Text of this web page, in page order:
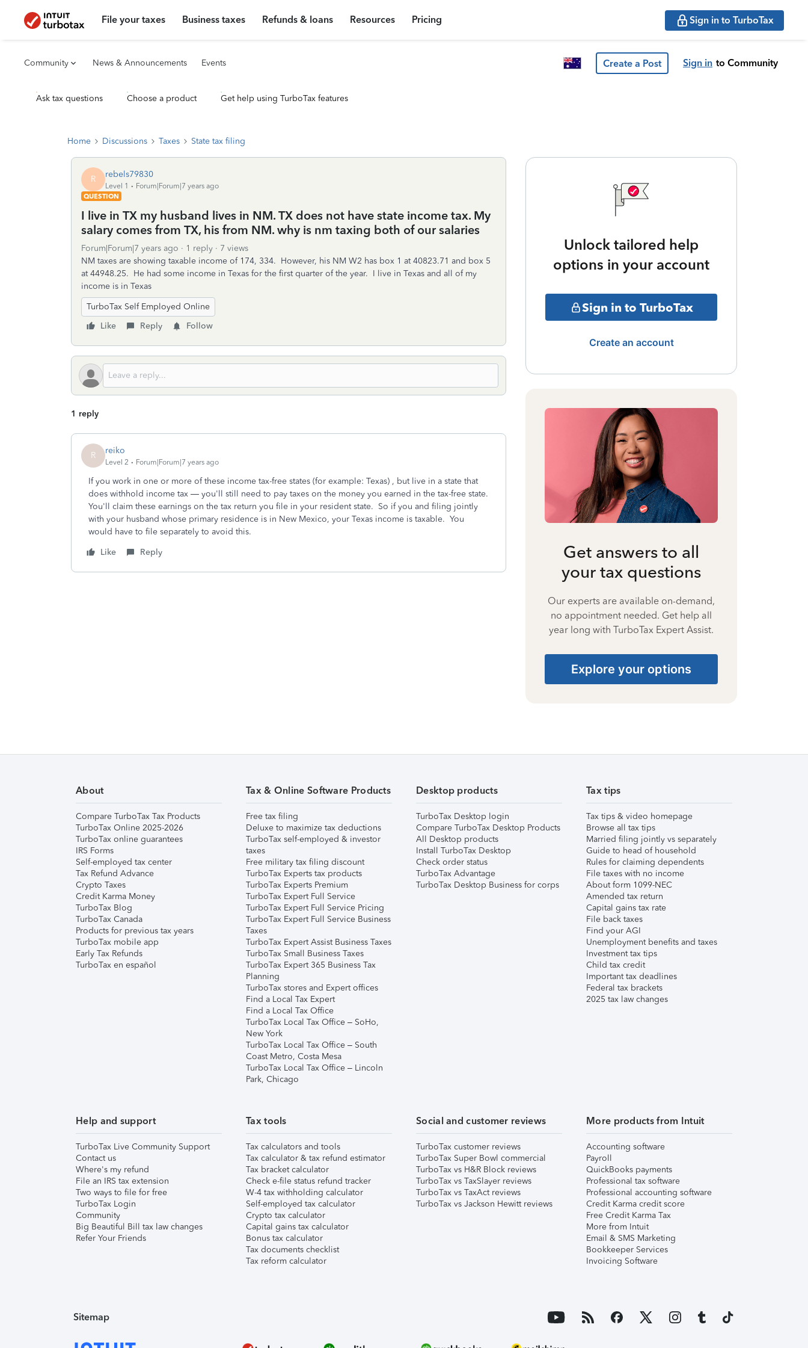
File your taxes Business taxes Refunds & loans Resources Pricing Sign in to TurboTax
Community News & Announcements Events Create a Post Sign in to Community
Ask tax questions Choose a product Get help using TurboTax features
Home Discussions Taxes State tax filing
R rebels79830
Level 1
Forum|Forum|7 years ago
QUESTION
I live in TX my husband lives in NM. TX does not have state income tax. My
salary comes from TX, his from NM. why is nm taxing both of our salaries
Forum|Forum|7 years ago 1 reply
7 views
NM taxes are showing taxable income of 174, 334. However, his NM W2 has box 1 at 40823.71 and box 5
at 44948.25. He had some income in Texas for the first quarter of the year. I live in Texas and all of my
income is in Texas
TurboTax Self Employed Online
Like
Reply Follow
1 reply
R reiko
Level 2 Forum|Forum|7 years ago
If you work in one or more of these income tax-free states (for example: Texas) , but live in a state that
does withhold income tax — you'll still need to pay taxes on the money you earned in the tax-free state.
You'll claim these earnings on the tax return you file in your resident state. So if you and filing jointly
with your husband whose primary residence is in New Mexico, your Texas income is taxable. You
would have to file separately to avoid this.
Like
Reply
Unlock tailored help
options in your account
Sign in to TurboTax
Create an account
Get answers to all
your tax questions
Our experts are available on-demand,
no appointment needed. Get help all
year long with TurboTax Expert Assist.
Explore your options
About
Compare TurboTax Tax Products
TurboTax Online 2025-2026
TurboTax online guarantees
IRS Forms
Self-employed tax center
Tax Refund Advance
Crypto Taxes
Credit Karma Money
TurboTax Blog
TurboTax Canada
Products for previous tax years
TurboTax mobile app
Early Tax Refunds
TurboTax en español
Tax & Online Software Products
Free tax filing
Deluxe to maximize tax deductions
TurboTax self-employed & investor
taxes
Free military tax filing discount
TurboTax Experts tax products
TurboTax Experts Premium
TurboTax Expert Full Service
TurboTax Expert Full Service Pricing
TurboTax Expert Full Service Business
Taxes
TurboTax Expert Assist Business Taxes
TurboTax Small Business Taxes
TurboTax Expert 365 Business Tax
Planning
TurboTax stores and Expert offices
Find a Local Tax Expert
Find a Local Tax Office
TurboTax Local Tax Office – SoHo,
New York
TurboTax Local Tax Office – South
Coast Metro, Costa Mesa
TurboTax Local Tax Office – Lincoln
Park, Chicago
Desktop products
TurboTax Desktop login
Compare TurboTax Desktop Products
All Desktop products
Install TurboTax Desktop
Check order status
TurboTax Advantage
TurboTax Desktop Business for corps
Tax tips
Tax tips & video homepage
Browse all tax tips
Married filing jointly vs separately
Guide to head of household
Rules for claiming dependents
File taxes with no income
About form 1099-NEC
Amended tax return
Capital gains tax rate
File back taxes
Find your AGI
Unemployment benefits and taxes
Investment tax tips
Child tax credit
Important tax deadlines
Federal tax brackets
2025 tax law changes
Help and support
TurboTax Live Community Support
Contact us
Where's my refund
File an IRS tax extension
Two ways to file for free
TurboTax Login
Community
Big Beautiful Bill tax law changes
Refer Your Friends
Tax tools
Tax calculators and tools
Tax calculator & tax refund estimator
Tax bracket calculator
Check e-file status refund tracker
W-4 tax withholding calculator
Self-employed tax calculator
Crypto tax calculator
Capital gains tax calculator
Bonus tax calculator
Tax documents checklist
Tax reform calculator
Social and customer reviews
TurboTax customer reviews
TurboTax Super Bowl commercial
TurboTax vs H&R Block reviews
TurboTax vs TaxSlayer reviews
TurboTax vs TaxAct reviews
TurboTax vs Jackson Hewitt reviews
More products from Intuit
Accounting software
Payroll
QuickBooks payments
Professional tax software
Professional accounting software
Credit Karma credit score
Free Credit Karma Tax
More from Intuit
Email & SMS Marketing
Bookkeeper Services
Invoicing Software
Sitemap